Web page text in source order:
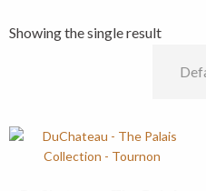
Showing the single result